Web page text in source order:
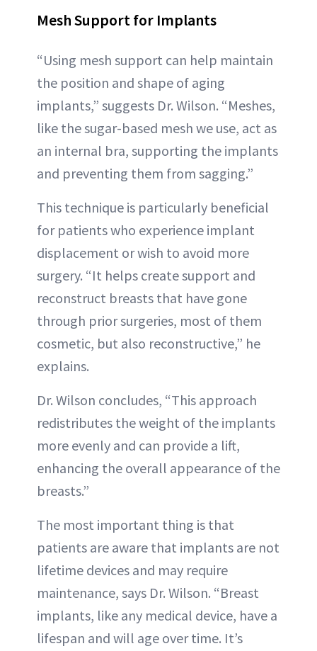
Mesh Support for Implants
“Using mesh support can help maintain
the position and shape of aging
implants,” suggests Dr. Wilson. “Meshes,
like the sugar-based mesh we use, act as
an internal bra, supporting the implants
and preventing them from sagging.”
This technique is particularly beneficial
for patients who experience implant
displacement or wish to avoid more
surgery. “It helps create support and
reconstruct breasts that have gone
through prior surgeries, most of them
cosmetic, but also reconstructive,” he
explains.
Dr. Wilson concludes, “This approach
redistributes the weight of the implants
more evenly and can provide a lift,
enhancing the overall appearance of the
breasts.”
The most important thing is that
patients are aware that implants are not
lifetime devices and may require
maintenance, says Dr. Wilson. “Breast
implants, like any medical device, have a
lifespan and will age over time. It’s